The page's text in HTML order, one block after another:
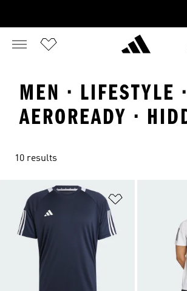
MEN · LIFESTYLE ·
AEROREADY ·
10 results